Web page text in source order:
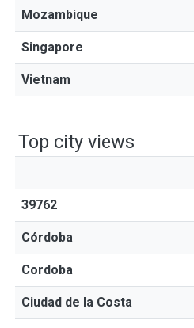
Mozambique
Singapore
Vietnam
Top city views
39762
Córdoba
Cordoba
Ciudad de la Costa